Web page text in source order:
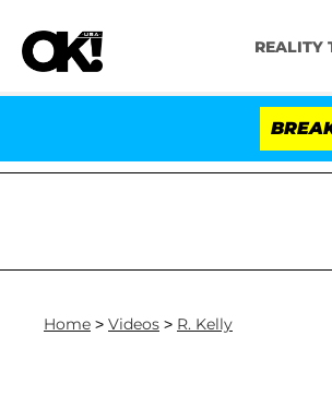
REALITY
Dr. Anthony Fauci in Contempt
Home > Videos > R. Kelly